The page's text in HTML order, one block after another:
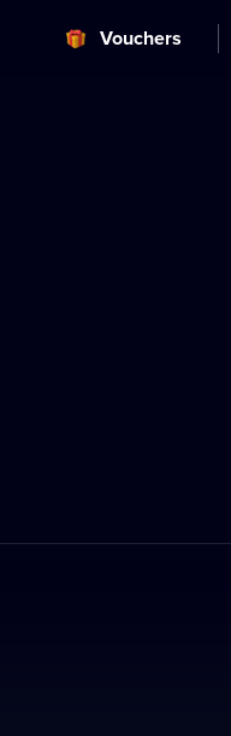
Vouchers